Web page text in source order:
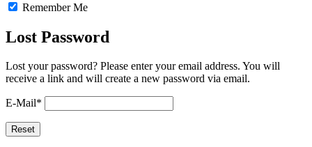
Remember Me
Lost Password
Lost your password? Please enter your email address. You will
receive a link and will create a new password via email.
E-Mail*